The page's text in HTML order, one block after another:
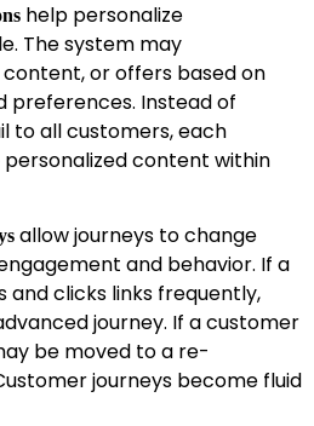
help personalize
The system may
or offers based on
preferences. Instead of
to all customers, each
content within
allow journeys to change
and behavior. If a
and clicks links frequently,
journey. If a customer
be moved to a re-
journeys become fluid